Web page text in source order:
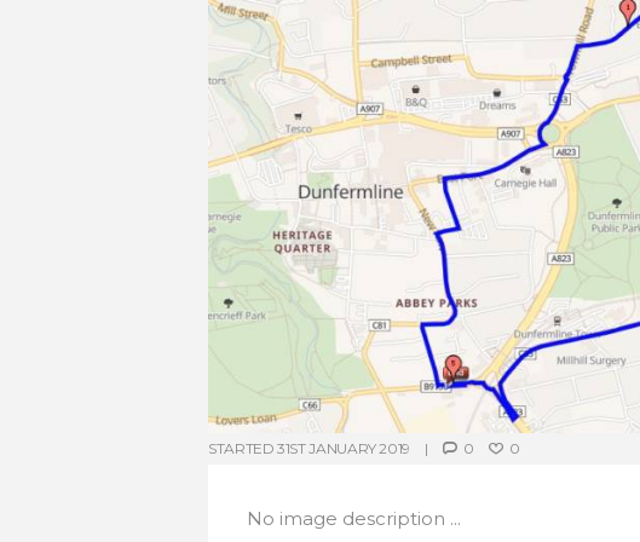
STARTED31ST JANUARY 2019 0 0
No image description ...